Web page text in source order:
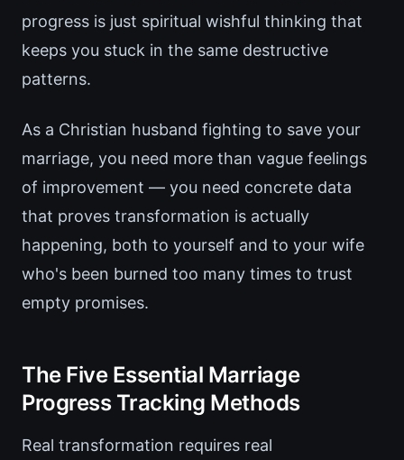
progress is just spiritual wishful thinking that
keeps you stuck in the same destructive
patterns.
As a Christian husband fighting to save your
marriage, you need more than vague feelings
of improvement — you need concrete data
that proves transformation is actually
happening, both to yourself and to your wife
who's been burned too many times to trust
empty promises.
The Five Essential Marriage
Progress Tracking Methods
Real transformation requires real